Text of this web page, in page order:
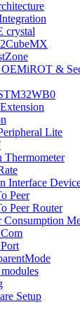
crystal
&
Lite
Interface
Peer
Peer Router
Setup